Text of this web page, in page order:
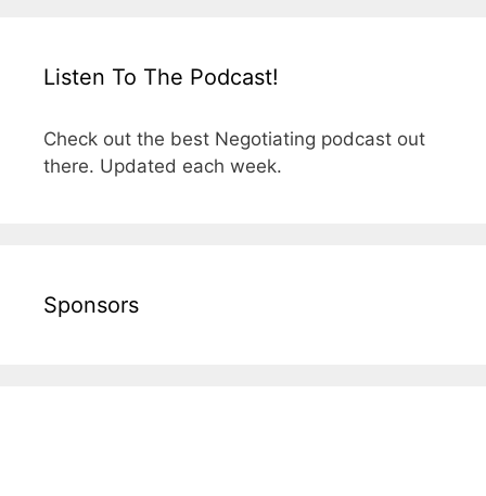
Listen To The Podcast!
Check out the best Negotiating podcast out
there. Updated each week.
Sponsors